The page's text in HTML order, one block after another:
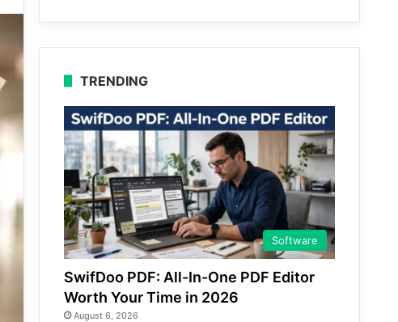
TRENDING
Software
SwifDoo PDF: All-In-One PDF Editor
Worth Your Time in 2026
August 6, 2026